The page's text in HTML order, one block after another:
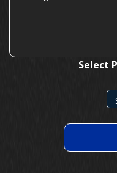
Select